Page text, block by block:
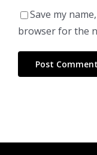
Save my
browser for the